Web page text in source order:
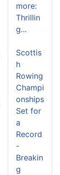
more:
Thrillin
g...
Scottis
h
Rowing
Champi
onships
Set for
a
Record
-
Breakin
g